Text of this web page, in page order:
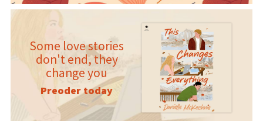
Some love stories
don't end, they
change you
Preoder today